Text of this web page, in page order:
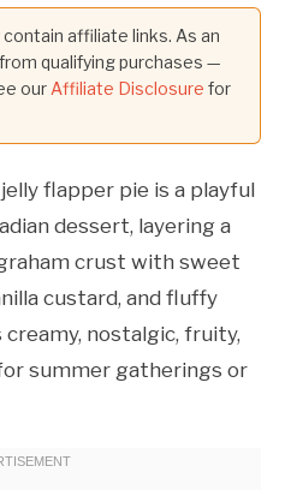
affiliate links. As an
qualifying purchases —
ourAffiliate Disclosure for
flapper pie is a playful
dessert, layering a
crust with sweet
custard, and fluffy
nostalgic, fruity,
summer gatherings or